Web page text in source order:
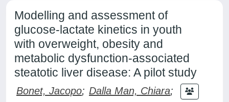
Modelling and assessment of
glucose-lactate kinetics in youth
with overweight, obesity and
metabolic dysfunction‐associated
steatotic liver disease: A pilot study
Bonet, Jacopo; Dalla Man, Chiara;